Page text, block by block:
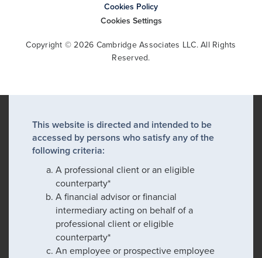
Cookies Policy
Cookies Settings
Copyright © 2026 Cambridge Associates LLC. All Rights
Reserved.
This website is directed and intended to be
accessed by persons who satisfy any of the
following criteria:
A professional client or an eligible
counterparty*
A financial advisor or financial
intermediary acting on behalf of a
professional client or eligible
counterparty*
An employee or prospective employee